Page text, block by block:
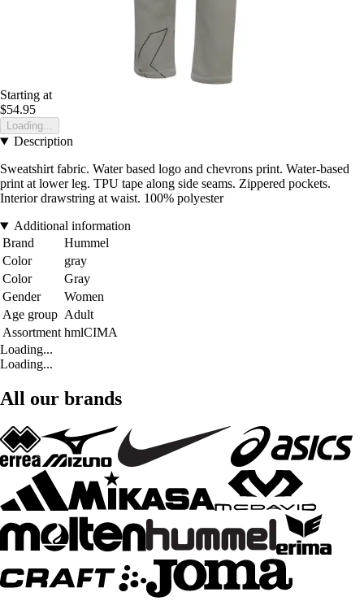
Starting at
$54.95
Loading...
Description
Sweatshirt fabric. Water based logo and chevrons print. Water-based
print at lower leg. TPU tape along side seams. Zippered pockets.
Interior drawstring at waist. 100% polyester
Additional information
Brand
Hummel
Color
gray
Color
Gray
Gender
Women
Age group Adult
Assortment hmlCIMA
Loading...
Loading...
All our brands